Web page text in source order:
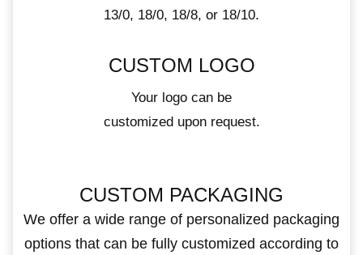
13/0, 18/0, 18/8, or 18/10.
CUSTOM LOGO
Your logo can be
customized upon request.
CUSTOM PACKAGING
We offer a wide range of personalized packaging
options that can be fully customized according to